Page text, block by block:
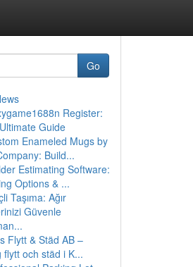
Go
Register:
Guide
Enameled Mugs by
Build...
Estimating Software:
Options & ...
Taşıma: Ağır
Güvenle
Flytt & Städ AB –
flytt och städ i K...